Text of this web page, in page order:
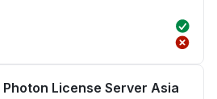
License Server Asia